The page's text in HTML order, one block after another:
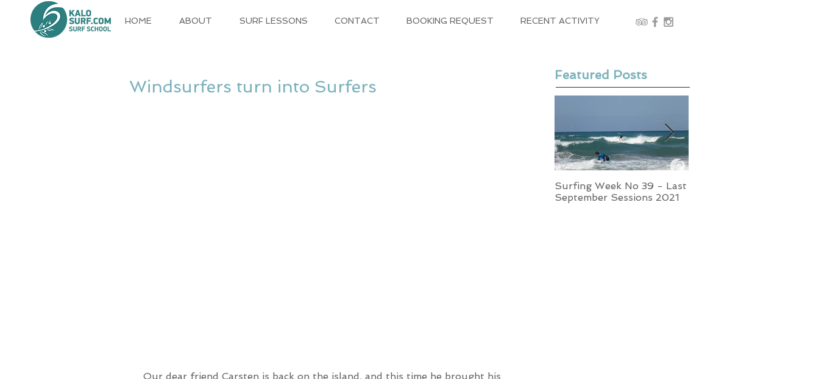
HOME ABOUT SURF LESSONS CONTACT BOOKING REQUEST RECENT ACTIVITY
Windsurfers turn into Surfers
Featured Posts
Surfing Week No 39 - Last
September Sessions 2021